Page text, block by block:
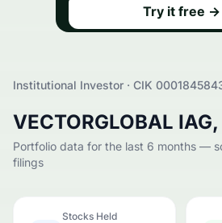
Institutional Investor · CIK
VECTORGLOBAL
Portfolio data for the last 6 months —
filings
Stocks Held